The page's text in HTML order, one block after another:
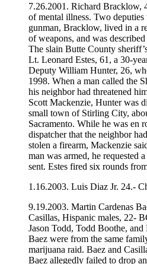
7.26.2001. Richard Bracklow,
of mental illness. Two
gunman, Bracklow, lived in a
of weapons, and was
The slain Butte County
Lt. Leonard Estes, 61, a 30-
Deputy William Hunter, 26,
1998. When a man called the
his neighbor had threatened
Scott Mackenzie, Hunter was
small town of Stirling City,
Sacramento. While he was en
dispatcher that the neighbor
stolen a firearm, Mackenzie
man was armed, he requested
sent. Estes fired six rounds
1.16.2003. Luis Diaz Jr. 24.-
9.19.2003. Martin Cardenas
Casillas, Hispanic males, 22-
Jason Todd, Todd Boothe,
Baez were from the same
marijuana raid. Baez and
Baez allegedly failed to drop